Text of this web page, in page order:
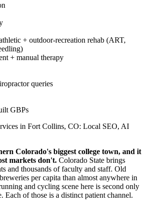
+ outdoor-recreation rehab (ART,
+ manual therapy
queries
GBPs
in Fort Collins, CO: Local SEO, AI
Colorado's biggest college town, and it
markets don't. Colorado State brings
and thousands of faculty and staff. Old
per capita than almost anywhere in
and cycling scene here is second only
Each of those is a distinct patient channel.